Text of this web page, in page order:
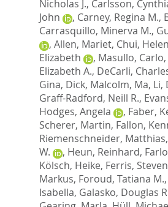
Nicholas J., Carlsson,
John
, Carney, Regina M.,
Carrasquillo, Minerva M.,
, Allen, Mariet, Chui,
Elizabeth
, Masullo, Carlo,
Elizabeth A., DeCarli,
Gina, Dick, Malcolm, Ma, Li,
Graff-Radford, Neill R.,
Hodges, Angela
, Faber,
Scherer, Martin, Fallon,
Riemenschneider, Matthias,
W.
, Heun, Reinhard,
Kölsch, Heike, Ferris, Steven
Markus, Foroud, Tatiana M.,
Isabella, Galasko, Douglas